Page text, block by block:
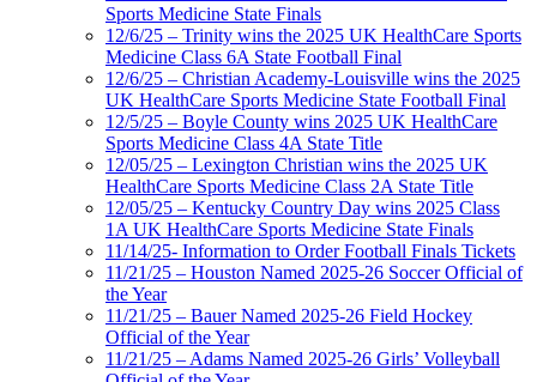
Sports Medicine State Finals
12/6/25 – Trinity wins the 2025 UK HealthCare Sports
Medicine Class 6A State Football Final
12/6/25 – Christian Academy-Louisville wins the 2025
UK HealthCare Sports Medicine State Football Final
12/5/25 – Boyle County wins 2025 UK HealthCare
Sports Medicine Class 4A State Title
12/05/25 – Lexington Christian wins the 2025 UK
HealthCare Sports Medicine Class 2A State Title
12/05/25 – Kentucky Country Day wins 2025 Class
1A UK HealthCare Sports Medicine State Finals
11/14/25- Information to Order Football Finals Tickets
11/21/25 – Houston Named 2025-26 Soccer Official of
the Year
11/21/25 – Bauer Named 2025-26 Field Hockey
Official of the Year
11/21/25 – Adams Named 2025-26 Girls’ Volleyball